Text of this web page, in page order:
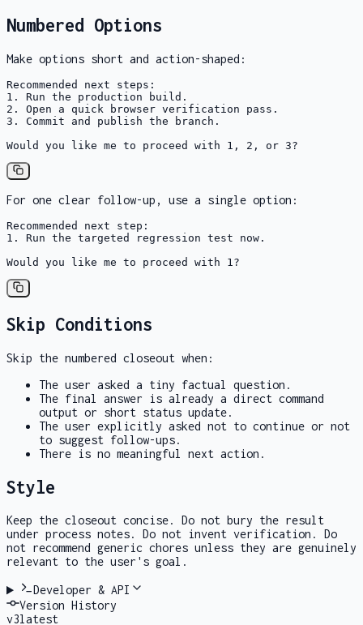
Numbered Options
Make options short and action-shaped:
Recommended next steps:
1. Run the production build.
2. Open a quick browser verification pass.
3. Commit and publish the branch.
Would you like me to proceed with 1, 2, or 3?
For one clear follow-up, use a single option:
Recommended next step:
1. Run the targeted regression test now.
Would you like me to proceed with 1?
Skip Conditions
Skip the numbered closeout when:
The user asked a tiny factual question.
The final answer is already a direct command
output or short status update.
The user explicitly asked not to continue or not
to suggest follow-ups.
There is no meaningful next action.
Style
Keep the closeout concise. Do not bury the result
under process notes. Do not invent verification. Do
not recommend generic chores unless they are genuinely
relevant to the user's goal.
Developer & API
Version History
v3latest